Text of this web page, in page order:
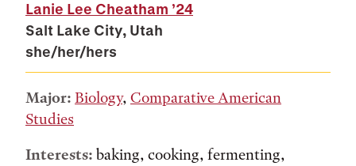
Lanie Lee Cheatham ’24
Salt Lake City, Utah
she/her/hers
Major: Biology, Comparative American
Studies
Interests: baking, cooking, fermenting,